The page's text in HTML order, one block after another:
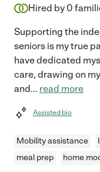
Hired by 0
Supporting the
seniors is my true
have dedicated
care, drawing on
and... read more
Assisted bio
Mobility assistance
meal prep
home